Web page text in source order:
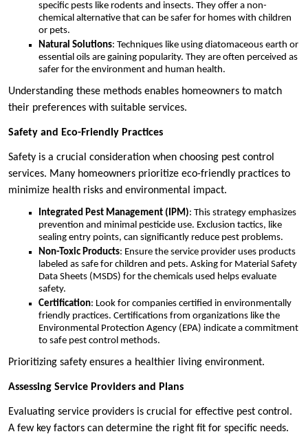
specific pests like rodents and insects. They offer a non-
chemical alternative that can be safer for homes with children
or pets.
Natural Solutions: Techniques like using diatomaceous earth or
essential oils are gaining popularity. They are often perceived as
safer for the environment and human health.
Understanding these methods enables homeowners to match
their preferences with suitable services.
Safety and Eco-Friendly Practices
Safety is a crucial consideration when choosing pest control
services. Many homeowners prioritize eco-friendly practices to
minimize health risks and environmental impact.
Integrated Pest Management (IPM): This strategy emphasizes
prevention and minimal pesticide use. Exclusion tactics, like
sealing entry points, can significantly reduce pest problems.
Non-Toxic Products: Ensure the service provider uses products
labeled as safe for children and pets. Asking for Material Safety
Data Sheets (MSDS) for the chemicals used helps evaluate
safety.
Certification: Look for companies certified in environmentally
friendly practices. Certifications from organizations like the
Environmental Protection Agency (EPA) indicate a commitment
to safe pest control methods.
Prioritizing safety ensures a healthier living environment.
Assessing Service Providers and Plans
Evaluating service providers is crucial for effective pest control.
A few key factors can determine the right fit for specific needs.